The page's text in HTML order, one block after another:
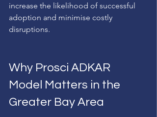
increase the likelihood of successful
adoption and minimise costly
disruptions.
Why Prosci ADKAR
Model Matters in the
Greater Bay Area